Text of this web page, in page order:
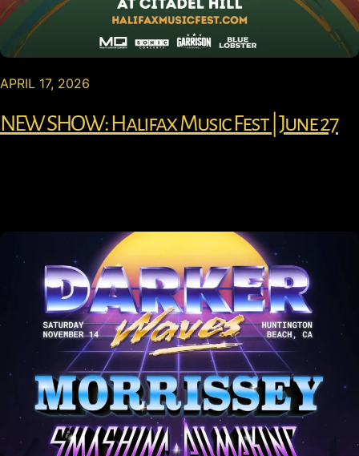
APRIL 17, 2026
NEW SHOW: Halifax Music Fest | June 27